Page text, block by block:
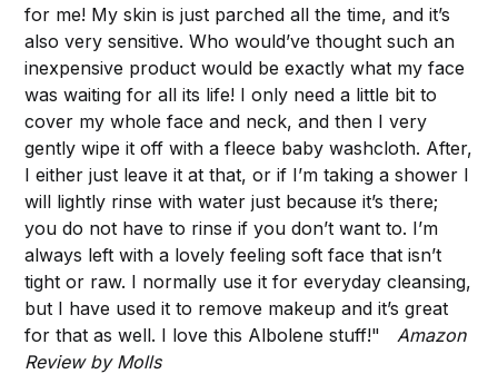
for me! My skin is just parched all the time, and it’s
also very sensitive. Who would’ve thought such an
inexpensive product would be exactly what my face
was waiting for all its life! I only need a little bit to
cover my whole face and neck, and then I very
gently wipe it off with a fleece baby washcloth. After,
I either just leave it at that, or if I’m taking a shower I
will lightly rinse with water just because it’s there;
you do not have to rinse if you don’t want to. I’m
always left with a lovely feeling soft face that isn’t
tight or raw. I normally use it for everyday cleansing,
but I have used it to remove makeup and it’s great
for that as well. I love this Albolene stuff!" Amazon
Review by Molls